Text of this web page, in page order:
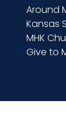
Around
Kansas
MHK
Give to